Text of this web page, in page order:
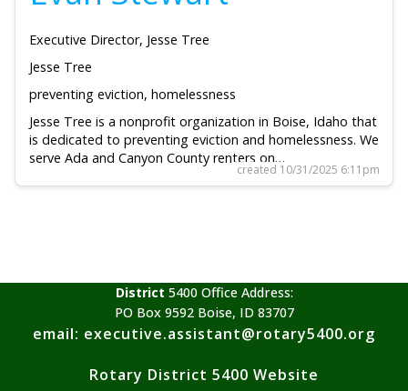
Executive Director, Jesse Tree
Jesse Tree
preventing eviction, homelessness
Jesse Tree is a nonprofit organization in Boise, Idaho that
is dedicated to preventing eviction and homelessness. We
serve Ada and Canyon County renters on…
created 10/31/2025 6:11pm
District 5400 Office Address:
PO Box 9592 Boise, ID 83707
email: executive.assistant@rotary5400.org
Rotary District 5400 Website